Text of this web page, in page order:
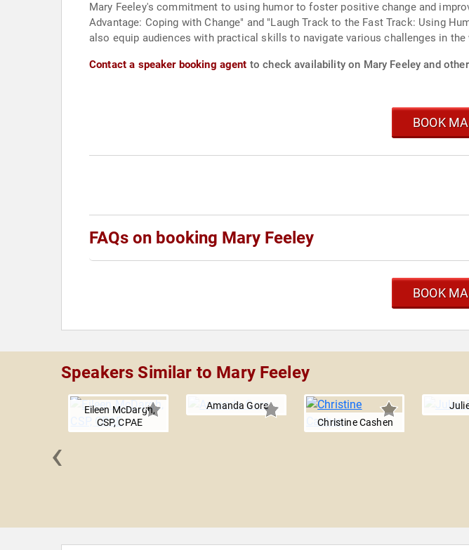
Mary Feeley's commitment to using humor to foster positive change and
Advantage: Coping with Change" and "Laugh Track to the Fast Track: Using
also equip audiences with practical skills to navigate various challenges in the
Contact a speaker booking agent to check availability on Mary Feeley and
BOOK
FAQs on booking Mary Feeley
BOOK
Speakers Similar to Mary Feeley
Eileen McDargh,
CSP, CPAE
Amanda Gore
Christine Cashen
‹